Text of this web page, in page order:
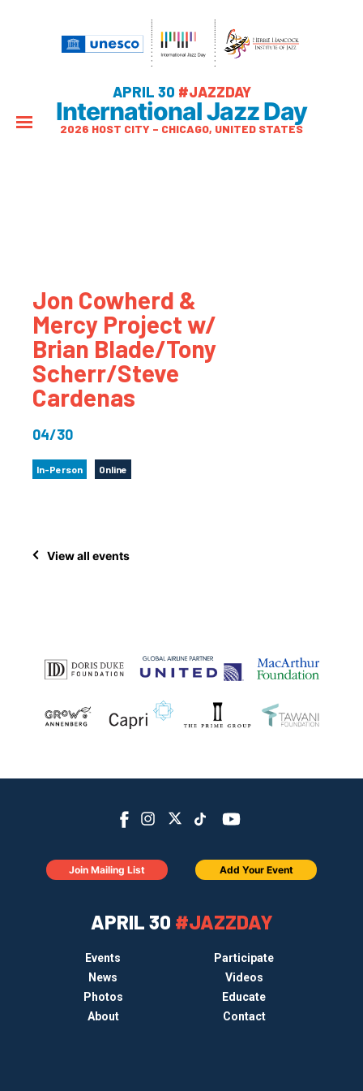
APRIL 30 #JAZZDAY
International Jazz Day
2026 HOST CITY – CHICAGO, UNITED STATES
Jon Cowherd &
Mercy Project w/
Brian Blade/Tony
Scherr/Steve
Cardenas
04/30
In-Person Online
View all events
APRIL 30 #JAZZDAY
Events
Participate
News
Videos
Photos
Educate
About
Contact
Join Mailing List Add Your Event